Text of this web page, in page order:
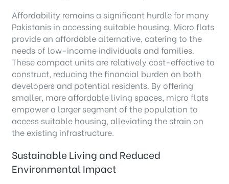
Affordability remains a significant hurdle for many
Pakistanis in accessing suitable housing. Micro flats
provide an affordable alternative, catering to the
needs of low-income individuals and families.
These compact units are relatively cost-effective to
construct, reducing the financial burden on both
developers and potential residents. By offering
smaller, more affordable living spaces, micro flats
empower a larger segment of the population to
access suitable housing, alleviating the strain on
the existing infrastructure.
Sustainable Living and Reduced
Environmental Impact